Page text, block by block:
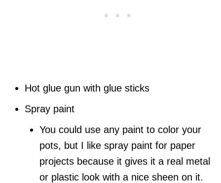
Hot glue gun with glue sticks
Spray paint
You could use any paint to color your
pots, but I like spray paint for paper
projects because it gives it a real metal
or plastic look with a nice sheen on it.